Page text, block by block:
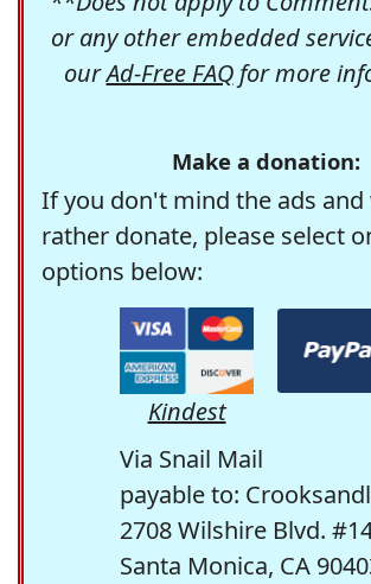
or any other embedded
ourAd-Free FAQfor more
Make a donation:
If you don't mind the ads and
rather donate, please select
options below:
Kindest
Via Snail Mail
payable to:
2708 Wilshire Blvd.
Santa Monica, CA